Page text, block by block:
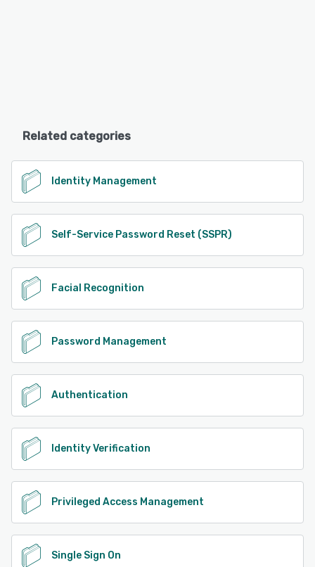
Related categories
Identity Management
Self-Service Password Reset (SSPR)
Facial Recognition
Password Management
Authentication
Identity Verification
Privileged Access Management
Single Sign On